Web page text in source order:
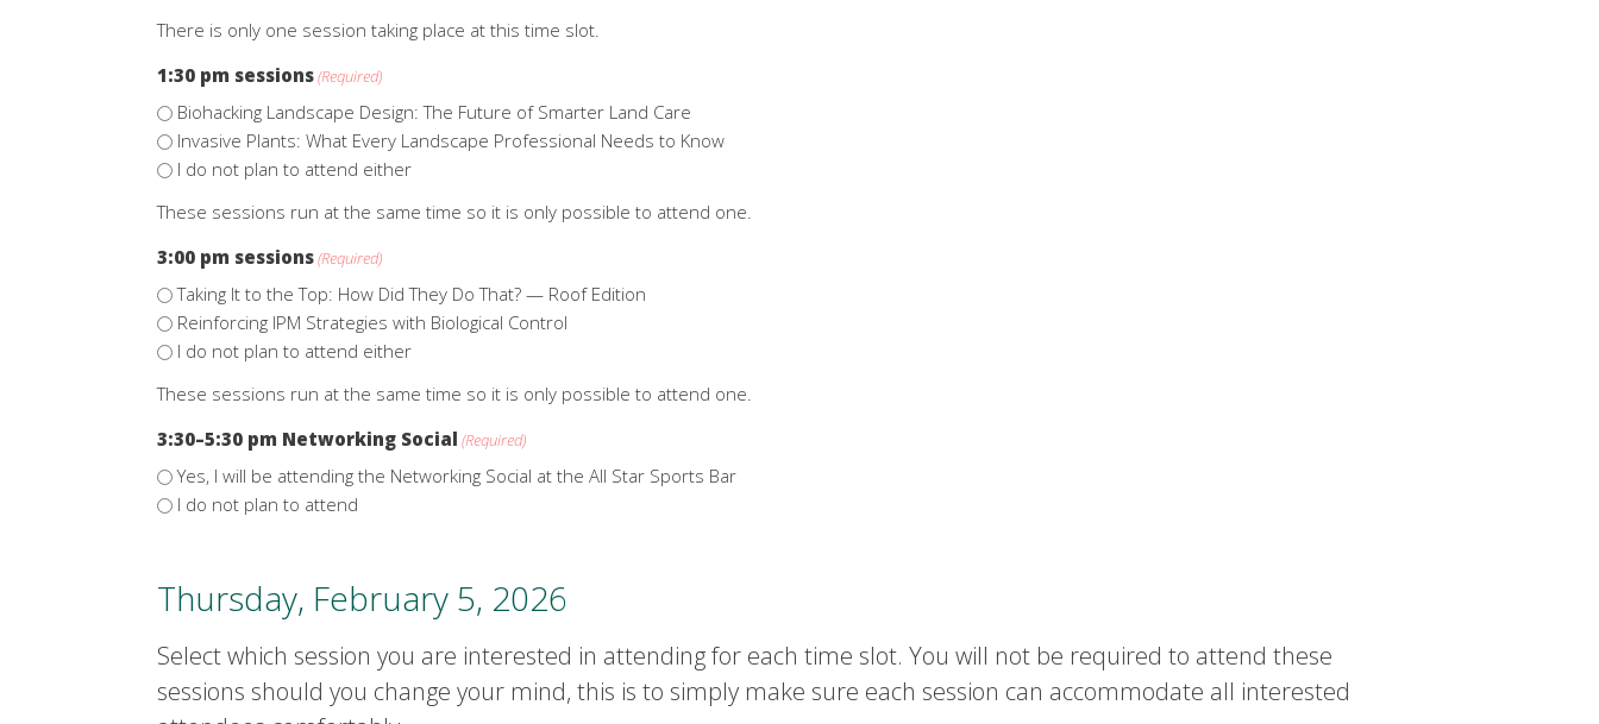
There is only one session taking place at this time slot.
1:30 pm sessions(Required)
Biohacking Landscape Design: The Future of Smarter Land Care
Invasive Plants: What Every Landscape Professional Needs to Know
I do not plan to attend either
These sessions run at the same time so it is only possible to attend one.
3:00 pm sessions(Required)
Taking It to the Top: How Did They Do That? — Roof Edition
Reinforcing IPM Strategies with Biological Control
I do not plan to attend either
These sessions run at the same time so it is only possible to attend one.
3:30–5:30 pm Networking Social (Required)
Yes, I will be attending the Networking Social at the All Star Sports Bar
I do not plan to attend
Thursday, February 5, 2026
Select which session you are interested in attending for each time slot. You will not be required to attend these
sessions should you change your mind, this is to simply make sure each session can accommodate all interested